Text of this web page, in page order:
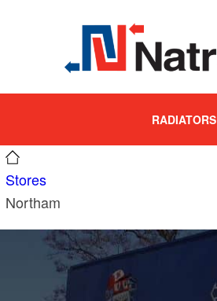
RADIATORS
Stores
Northam